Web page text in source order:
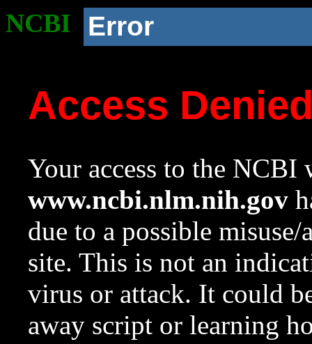
NCBI Error
Access
Your access to the NCBI
www.ncbi.nlm.nih.gov
due to a possible
site. This is not an
virus or attack. It could
away script or learning